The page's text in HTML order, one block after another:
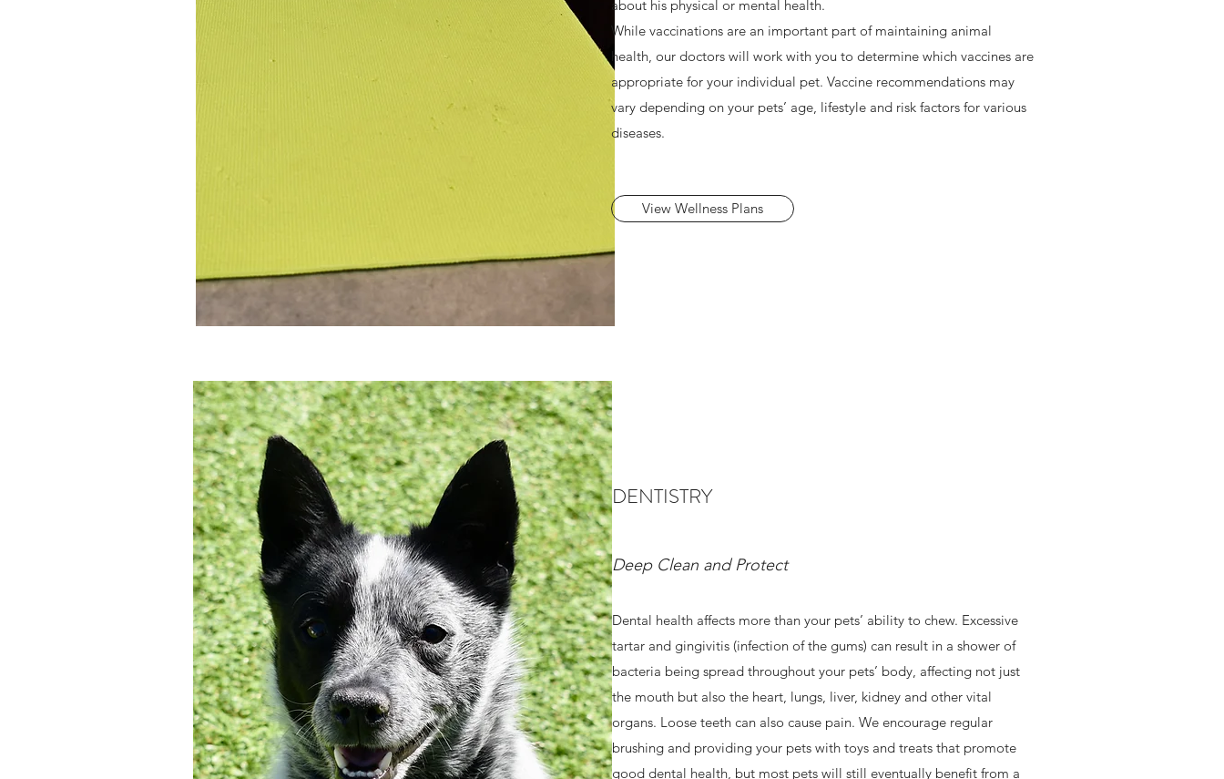
about his physical or mental health.
While vaccinations are an important part of maintaining animal
health, our doctors will work with you to determine which vaccines are
appropriate for your individual pet. Vaccine recommendations may
vary depending on your pets’ age, lifestyle and risk factors for various
diseases.
View Wellness Plans
DENTISTRY
Deep Clean and Protect
Dental health affects more than your pets’ ability to chew. Excessive
tartar and gingivitis (infection of the gums) can result in a shower of
bacteria being spread throughout your pets’ body, affecting not just
the mouth but also the heart, lungs, liver, kidney and other vital
organs. Loose teeth can also cause pain. We encourage regular
brushing and providing your pets with toys and treats that promote
good dental health, but most pets will still eventually benefit from a